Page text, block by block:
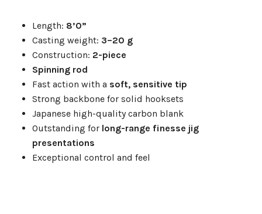
Length: 8’0”
Casting weight: 3–20 g
Construction: 2-piece
Spinning rod
Fast action with a soft, sensitive tip
Strong backbone for solid hooksets
Japanese high-quality carbon blank
Outstanding for long-range finesse jig
presentations
Exceptional control and feel